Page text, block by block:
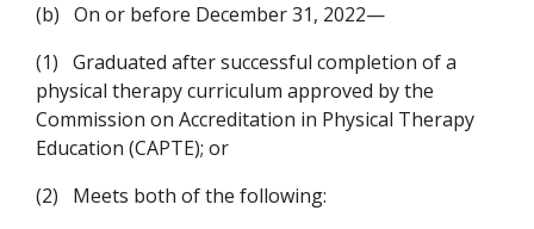
(b) On or before December 31, 2022—
(1) Graduated after successful completion of a
physical therapy curriculum approved by the
Commission on Accreditation in Physical Therapy
Education (CAPTE); or
(2)
Meets both of the following: